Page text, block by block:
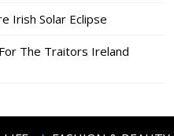
Irish Solar Eclipse
The Traitors Ireland